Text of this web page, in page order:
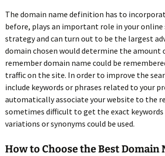
The domain name definition has to
before, plays an important role in your
strategy and can turn out to be the largest
domain chosen would determine the amount
remember domain name could be
traffic on the site. In order to improve the
include keywords or phrases related to your
automatically associate your website to the
sometimes difficult to get the exact keywords
variations or synonyms could be used.
How to Choose the Best Domain